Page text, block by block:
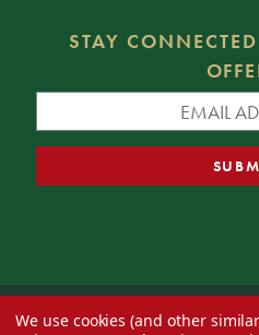
STAY
© 2026 Decorator's Warehouse —
We use cookies (and other